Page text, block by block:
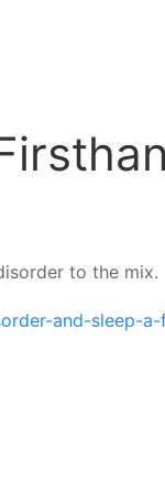
to the mix.
and-sleep-